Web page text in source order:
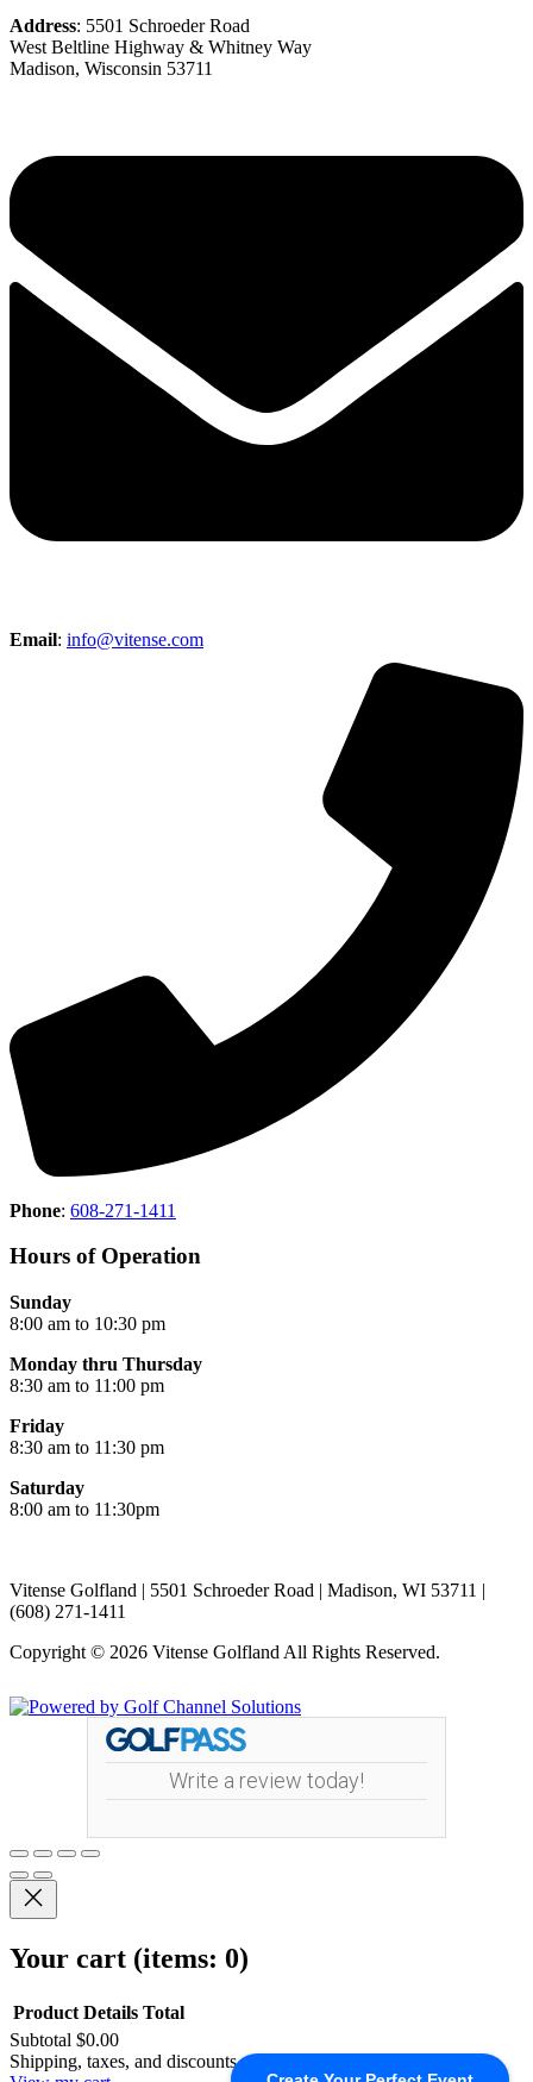
Address: 5501 Schroeder Road
West Beltline Highway & Whitney Way
Madison, Wisconsin 53711
Email: info@vitense.com
Phone: 608-271-1411
Hours of Operation
Sunday
8:00 am to 10:30 pm
Monday thru Thursday
8:30 am to 11:00 pm
Friday
8:30 am to 11:30 pm
Saturday
8:00 am to 11:30pm
Vitense Golfland | 5501 Schroeder Road | Madison, WI 53711 |
(608) 271-1411
Copyright © 2026 Vitense Golfland All Rights Reserved.
Write a review today!
Your cart (items: 0)
Products
Product Details Total
Subtotal $0.00
Shipping, taxes, and discounts calculated at checkout.